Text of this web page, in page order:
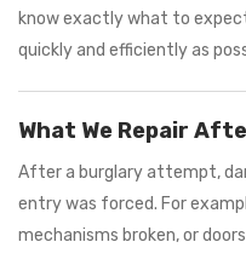
know exactly what to
quickly and efficiently as
What We Repair
After a burglary attempt,
entry was forced. For
mechanisms broken, or